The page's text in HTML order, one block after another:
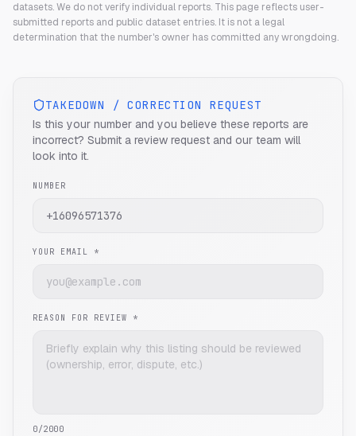
datasets. We do not verify individual reports. This page reflects user-
submitted reports and public dataset entries. It is not a legal
determination that the number's owner has committed any wrongdoing.
TAKEDOWN / CORRECTION REQUEST
Is this your number and you believe these reports are
incorrect? Submit a review request and our team will
look into it.
NUMBER
YOUR EMAIL *
REASON FOR REVIEW *
0/2000